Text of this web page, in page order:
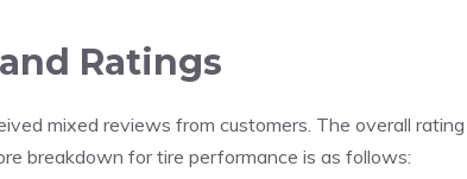
Ratings
mixed reviews from customers. The overall
breakdown for tire performance is as follows: